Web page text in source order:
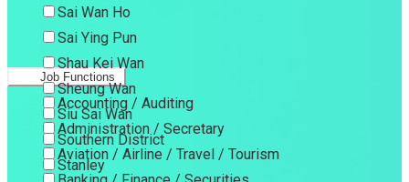
Sai Wan Ho
Sai Ying Pun
Shau Kei Wan
Sheung Wan
Siu Sai Wan
Southern District
Stanley
Job Functions
Accounting / Auditing
Administration / Secretary
Aviation / Airline / Travel / Tourism